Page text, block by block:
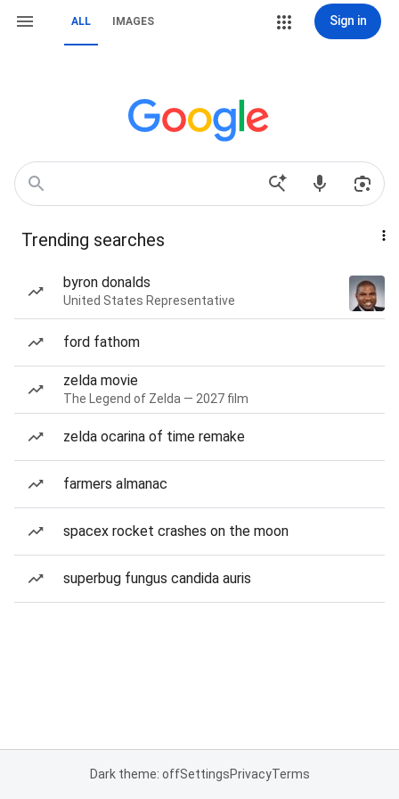
ALL IMAGES Sign in
Trending searches
byron donalds
United States Representative
ford fathom
zelda movie
The Legend of Zelda — 2027 film
zelda ocarina of time remake
farmers almanac
spacex rocket crashes on the moon
superbug fungus candida auris
Dark theme: offSettingsPrivacyTerms